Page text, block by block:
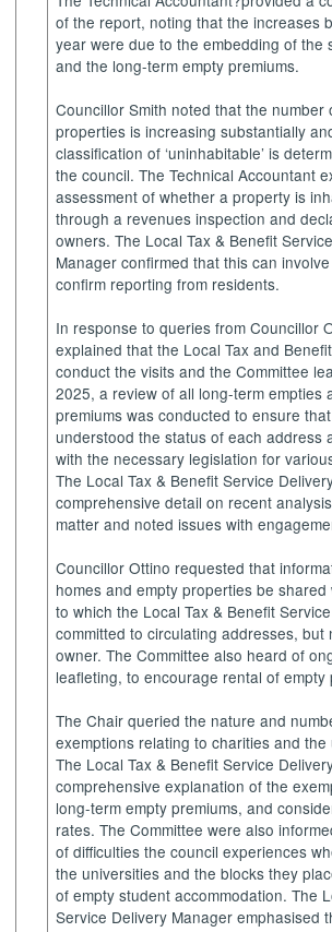
of the report, noting that the increases
year were due to the embedding of the
and the long-term empty premiums.
Councillor Smith noted that the number
properties is increasing substantially
classification of ‘uninhabitable’ is
the council. The Technical Accountant
assessment of whether a property is
through a revenues inspection and
owners. The Local Tax & Benefit
Manager confirmed that this can
confirm reporting from residents.
In response to queries from Councillor
explained that the Local Tax and
conduct the visits and the Committee
2025, a review of all long-term empties
premiums was conducted to ensure
understood the status of each address
with the necessary legislation for
The Local Tax & Benefit Service
comprehensive detail on recent
matter and noted issues with
Councillor Ottino requested that
homes and empty properties be
to which the Local Tax & Benefit
committed to circulating addresses, but
owner. The Committee also heard of
leafleting, to encourage rental of
The Chair queried the nature and
exemptions relating to charities and
The Local Tax & Benefit Service
comprehensive explanation of the
long-term empty premiums, and
rates. The Committee were also
of difficulties the council experiences
the universities and the blocks they
of empty student accommodation. The
Service Delivery Manager emphasised